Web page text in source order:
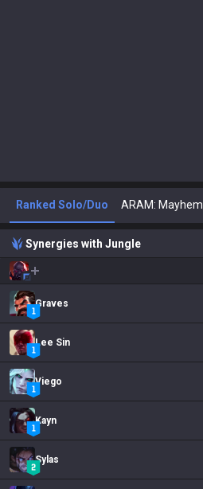
Ranked Solo/Duo ARAM: Mayhem
Synergies with Jungle
Graves
Lee Sin
Viego
Kayn
Sylas